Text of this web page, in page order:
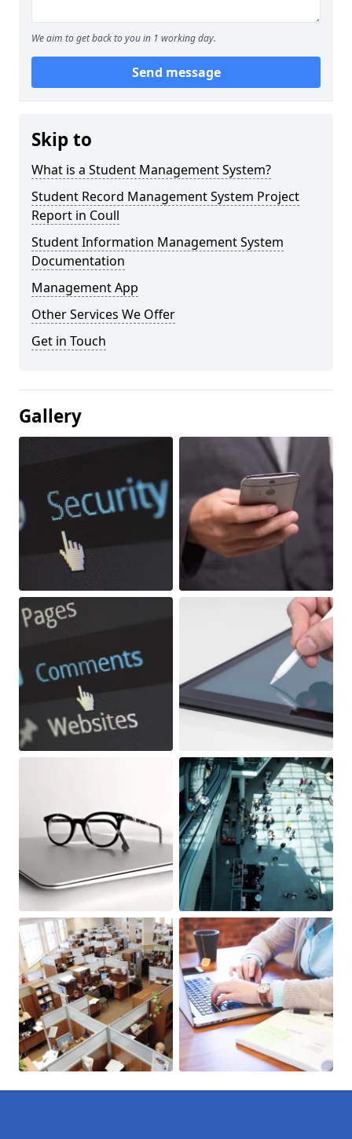
We aim to get back to you in 1 working day.
Send message
Skip to
What is a Student Management System?
Student Record Management System Project
Report in Coull
Student Information Management System
Documentation
Management App
Other Services We Offer
Get in Touch
Gallery